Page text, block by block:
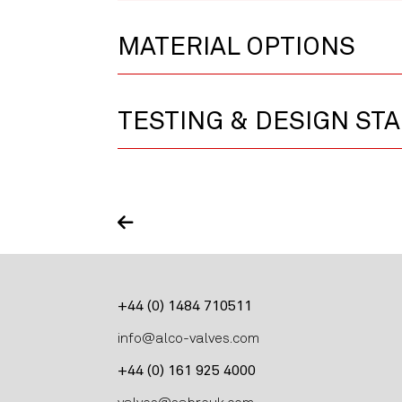
MATERIAL OPTIONS
TESTING & DESIGN
+44 (0) 1484 710511
info@alco-valves.com
+44 (0) 161 925 4000